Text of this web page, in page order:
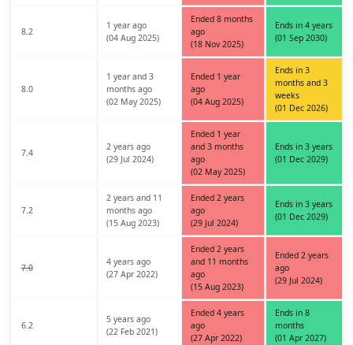
8.2
1 year ago
(04 Aug 2025)
Ended 8 months
ago
(18 Nov 2025)
Ends in 4 years
(01 Sep 2030)
8.0
1 year and 3
months ago
(02 May 2025)
Ended 1 year
ago
(04 Aug 2025)
Ends in 3
months and 3
weeks
(01 Dec 2026)
7.4
2 years ago
(29 Jul 2024)
Ended 1 year
and 3 months
ago
(02 May 2025)
Ends in 3 years
(01 Dec 2029)
7.2
2 years and 11
months ago
(15 Aug 2023)
Ended 2 years
ago
(29 Jul 2024)
Ends in 3 years
(01 Dec 2029)
7.0
4 years ago
(27 Apr 2022)
Ended 2 years
and 11 months
ago
(15 Aug 2023)
Ended 2 years
ago
(29 Jul 2024)
6.2
5 years ago
(22 Feb 2021)
Ended 4 years
ago
(27 Apr 2022)
Ends in 8
months
(01 Apr 2027)